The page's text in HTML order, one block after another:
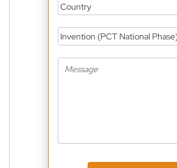
Country
Invention (PCT National